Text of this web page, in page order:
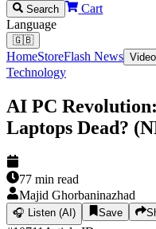
Search
Cart
Language
🇬🇧
HomeStoreFlash News
Technology
AI PC
Laptops Dead?
77 min read
Majid Ghorbaninazhad
🎧 Listen (AI) Save